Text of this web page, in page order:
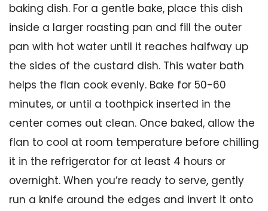
baking dish. For a gentle bake, place this dish
inside a larger roasting pan and fill the outer
pan with hot water until it reaches halfway up
the sides of the custard dish. This water bath
helps the flan cook evenly. Bake for 50-60
minutes, or until a toothpick inserted in the
center comes out clean. Once baked, allow the
flan to cool at room temperature before chilling
it in the refrigerator for at least 4 hours or
overnight. When you’re ready to serve, gently
run a knife around the edges and invert it onto